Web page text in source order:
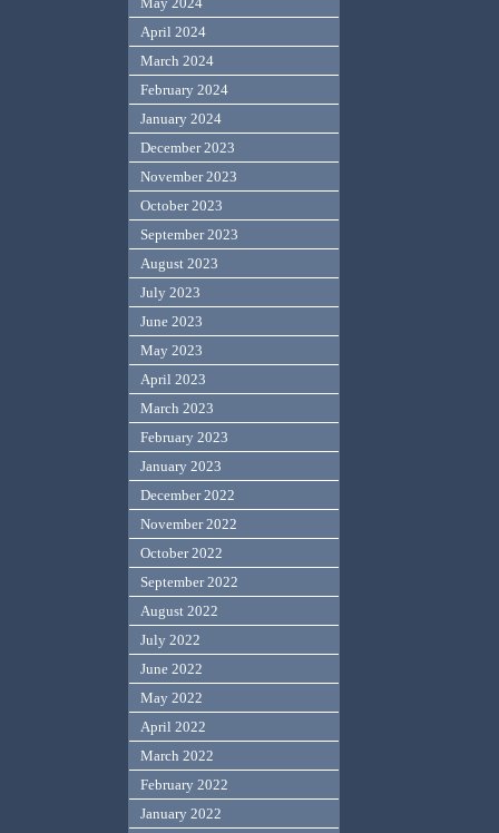
April 2024
March 2024
February 2024
January 2024
December 2023
November 2023
October 2023
September 2023
August 2023
July 2023
June 2023
May 2023
April 2023
March 2023
February 2023
January 2023
December 2022
November 2022
October 2022
September 2022
August 2022
July 2022
June 2022
May 2022
April 2022
March 2022
February 2022
January 2022